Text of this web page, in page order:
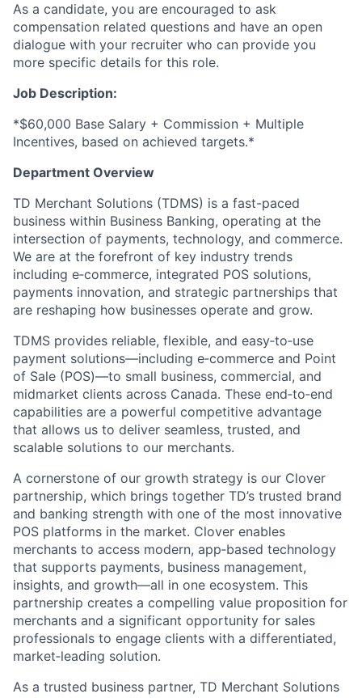
As a candidate, you are encouraged to ask
compensation related questions and have an open
dialogue with your recruiter who can provide you
more specific details for this role.
Job Description:
*$60,000 Base Salary + Commission + Multiple
Incentives, based on achieved targets.*
Department Overview
TD Merchant Solutions (TDMS) is a fast-paced
business within Business Banking, operating at the
intersection of payments, technology, and commerce.
We are at the forefront of key industry trends
including e‑commerce, integrated POS solutions,
payments innovation, and strategic partnerships that
are reshaping how businesses operate and grow.
TDMS provides reliable, flexible, and easy‑to‑use
payment solutions—including e‑commerce and Point
of Sale (POS)—to small business, commercial, and
midmarket clients across Canada. These end‑to‑end
capabilities are a powerful competitive advantage
that allows us to deliver seamless, trusted, and
scalable solutions to our merchants.
A cornerstone of our growth strategy is our Clover
partnership, which brings together TD’s trusted brand
and banking strength with one of the most innovative
POS platforms in the market. Clover enables
merchants to access modern, app‑based technology
that supports payments, business management,
insights, and growth—all in one ecosystem. This
partnership creates a compelling value proposition for
merchants and a significant opportunity for sales
professionals to engage clients with a differentiated,
market‑leading solution.
As a trusted business partner, TD Merchant Solutions